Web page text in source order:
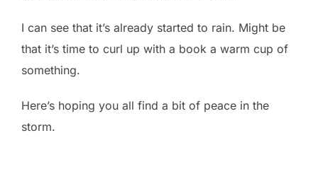
I can see that it’s already started to rain. Might be
that it’s time to curl up with a book a warm cup of
something.
Here’s hoping you all find a bit of peace in the
storm.